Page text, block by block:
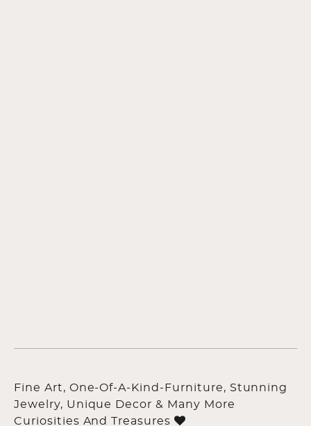
Fine Art, One-Of-A-Kind-Furniture, Stunning
Jewelry, Unique Decor & Many More
Curiosities And Treasures